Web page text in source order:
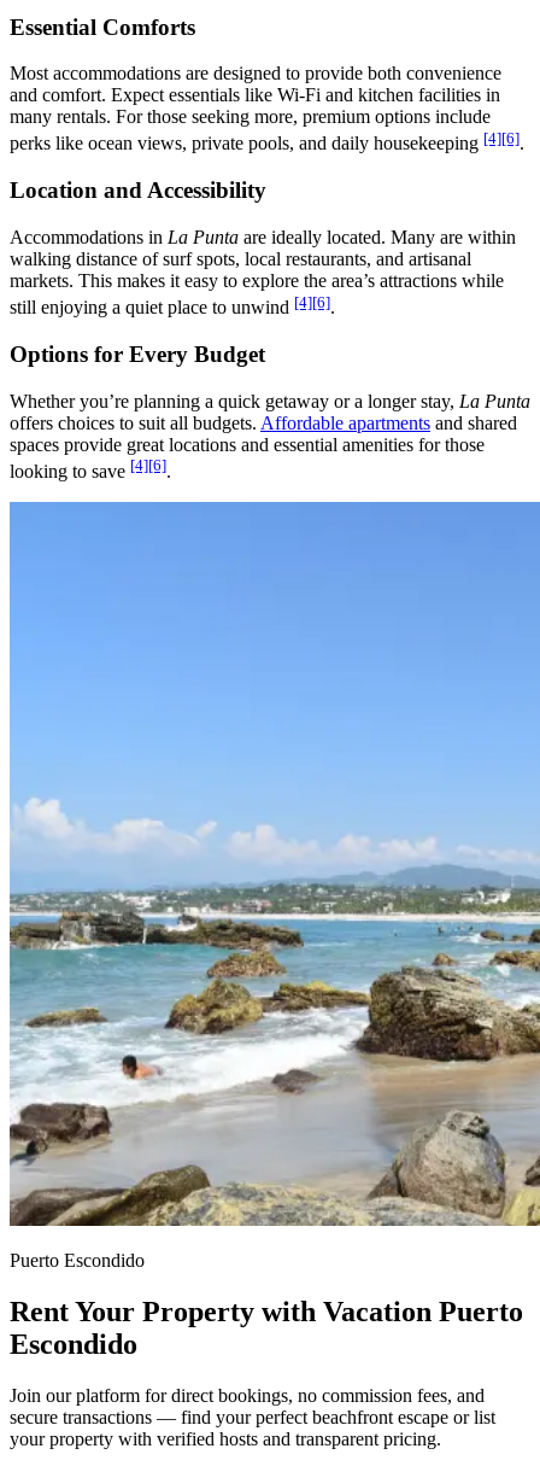
Essential Comforts
Most accommodations are designed to provide both convenience
and comfort. Expect essentials like Wi-Fi and kitchen facilities in
many rentals. For those seeking more, premium options include
perks like ocean views, private pools, and daily housekeeping [4][6].
Location and Accessibility
Accommodations in La Punta are ideally located. Many are within
walking distance of surf spots, local restaurants, and artisanal
markets. This makes it easy to explore the area’s attractions while
still enjoying a quiet place to unwind [4][6].
Options for Every Budget
Whether you’re planning a quick getaway or a longer stay, La Punta
offers choices to suit all budgets. Affordable apartments and shared
spaces provide great locations and essential amenities for those
looking to save [4][6].
Puerto Escondido
Rent Your Property with Vacation Puerto
Escondido
Join our platform for direct bookings, no commission fees, and
secure transactions — find your perfect beachfront escape or list
your property with verified hosts and transparent pricing.